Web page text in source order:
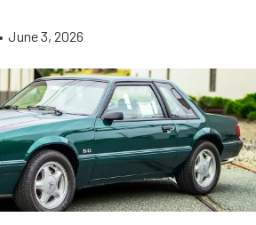
• June 3, 2026